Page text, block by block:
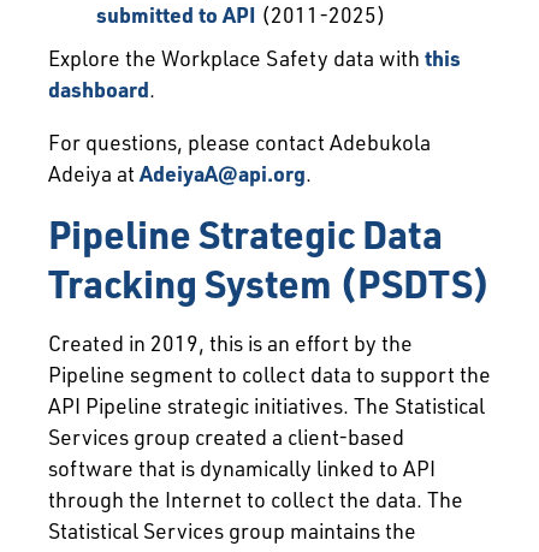
submitted to API (2011-2025)
Explore the Workplace Safety data with this
dashboard.
For questions, please contact Adebukola
Adeiya at AdeiyaA@api.org.
Pipeline Strategic Data
Tracking System (PSDTS)
Created in 2019, this is an effort by the
Pipeline segment to collect data to support the
API Pipeline strategic initiatives. The Statistical
Services group created a client-based
software that is dynamically linked to API
through the Internet to collect the data. The
Statistical Services group maintains the